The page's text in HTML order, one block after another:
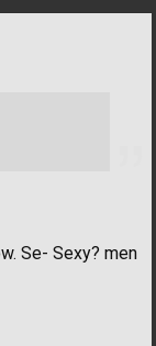
Se- Sexy? men